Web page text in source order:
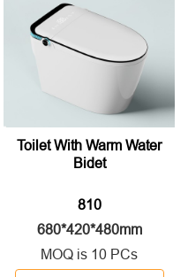
Toilet With Warm Water
Bidet
810
680*420*480mm
MOQ is 10 PCs